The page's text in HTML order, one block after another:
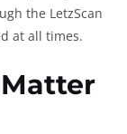
the LetzScan
at all times.